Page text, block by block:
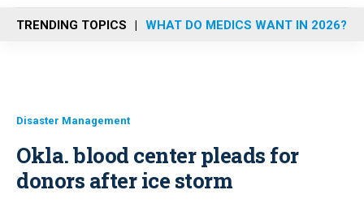
n
u
TRENDING TOPICS WHAT DO MEDICS WANT IN 2026?
Disaster Management
Okla. blood center pleads for
donors after ice storm